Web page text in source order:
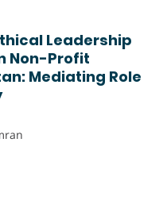
Leadership
Non-Profit
Mediating Role